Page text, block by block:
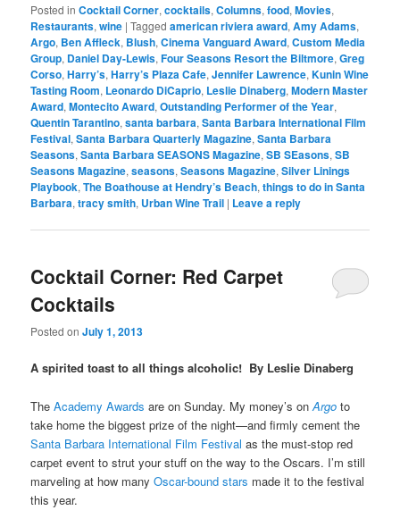
Posted in Cocktail Corner,cocktails,Columns,food,Movies,
Restaurants,wine |Tagged american riviera award,Amy Adams,
Argo, Ben Affleck, Blush,Cinema Vanguard Award,Custom Media
Group, Daniel Day-Lewis,Four Seasons Resort the Biltmore,Greg
Corso,Harry’s,Harry’s Plaza Cafe,Jennifer Lawrence,Kunin Wine
Tasting Room, Leonardo DiCaprio, Leslie Dinaberg,Modern Master
Award,Montecito Award,Outstanding Performer of the Year,
Quentin Tarantino,santa barbara,Santa Barbara International Film
Festival,Santa Barbara Quarterly Magazine,Santa Barbara
Seasons,Santa Barbara SEASONS Magazine,SB SEasons,SB
Seasons Magazine,seasons,Seasons Magazine,Silver Linings
Playbook,The Boathouse at Hendry’s Beach,things to do in Santa
Barbara,tracy smith, Urban Wine Trail | Leave a reply
Cocktail Corner: Red Carpet
Cocktails
Posted onJuly 1, 2013
A spirited toast to all things alcoholic! By Leslie Dinaberg
TheAcademy Awardsare on Sunday. My money’s onArgo to
take home the biggest prize of the night—and firmly cement the
Santa Barbara International Film Festivalas the must-stop red
carpet event to strut your stuff on the way to the Oscars. I’m still
marveling at how manyOscar-bound stars made it to the festival
this year.